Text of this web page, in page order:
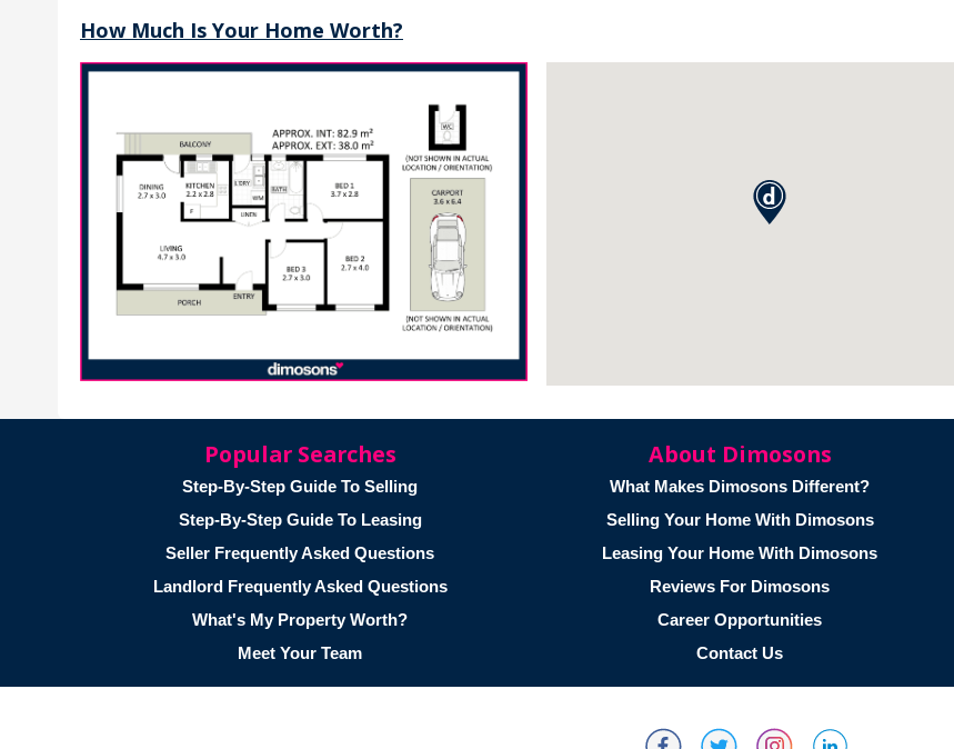
How Much Is Your Home Worth?
Popular Searches
Step-By-Step Guide To Selling
Step-By-Step Guide To Leasing
Seller Frequently Asked Questions
Landlord Frequently Asked Questions
What's My Property Worth?
Meet Your Team
About Dimosons
What Makes Dimosons Different?
Selling Your Home With Dimosons
Leasing Your Home With Dimosons
Reviews For Dimosons
Career Opportunities
Contact Us